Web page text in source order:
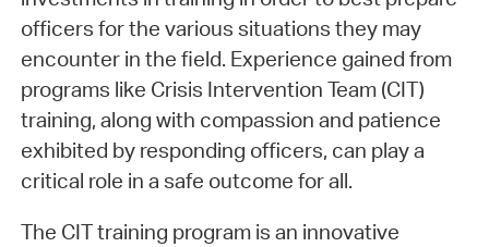
officers for the various situations they may
encounter in the field. Experience gained from
programs like Crisis Intervention Team (CIT)
training, along with compassion and patience
exhibited by responding officers, can play a
critical role in a safe outcome for all.
The CIT training program is an innovative